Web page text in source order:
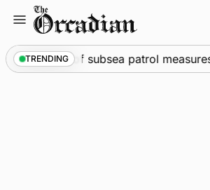
content
TRENDING
as part of subsea patrol measures